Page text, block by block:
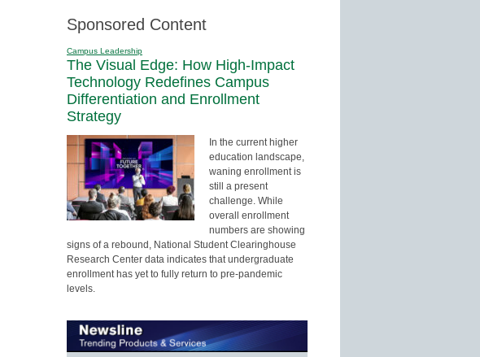
Sponsored Content
Campus Leadership
The Visual Edge: How High-Impact
Technology Redefines Campus
Differentiation and Enrollment
Strategy
In the current higher
education landscape,
waning enrollment is
still a present
challenge. While
overall enrollment
numbers are showing
signs of a rebound, National Student Clearinghouse
Research Center data indicates that undergraduate
enrollment has yet to fully return to pre-pandemic
levels.